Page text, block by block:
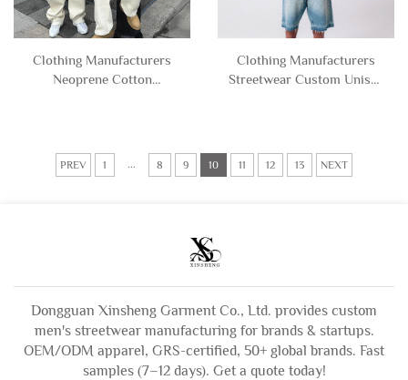
Clothing Manufacturers
Neoprene Cotton
Tracksuit Men
Clothing Manufacturers
Streetwear Custom Unisex
PREV 1 ... 8 9 10 11 12 13 NEXT
Dongguan Xinsheng Garment Co., Ltd. provides custom
men's streetwear manufacturing for brands & startups.
OEM/ODM apparel, GRS-certified, 50+ global brands. Fast
samples (7–12 days). Get a quote today!